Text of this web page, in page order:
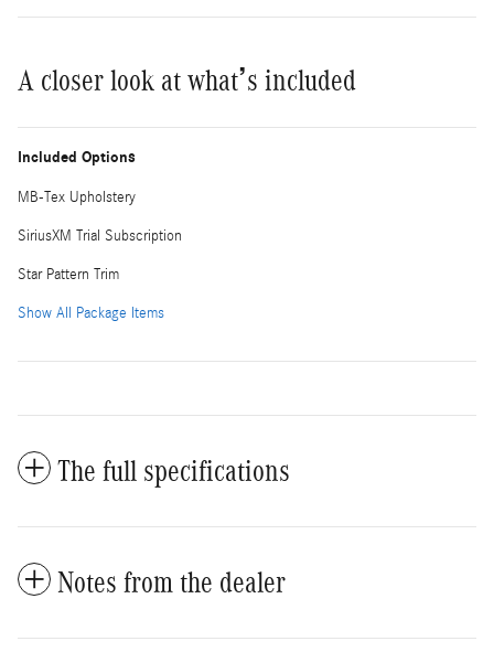
A closer look at what’s included
Included Options
MB-Tex Upholstery
SiriusXM Trial Subscription
Star Pattern Trim
Show All Package Items
The full specifications
Notes from the dealer